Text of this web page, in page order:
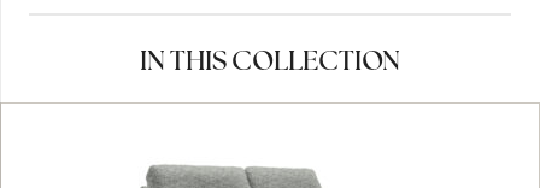
IN THIS COLLECTION